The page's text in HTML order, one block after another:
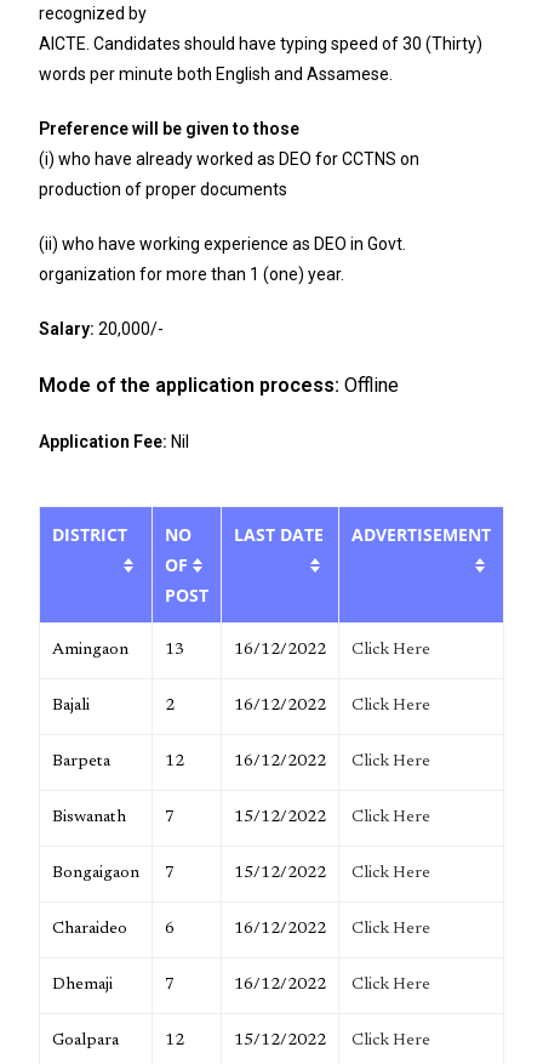
recognized by
AICTE. Candidates should have typing speed of 30 (Thirty)
words per minute both English and Assamese.
Preference will be given to those
(i) who have already worked as DEO for CCTNS on
production of proper documents
(ii) who have working experience as DEO in Govt.
organization for more than 1 (one) year.
Salary: 20,000/-
Mode of the application process: Offline
Application Fee: Nil
DISTRICT
NO
OF
POST
LAST DATE ADVERTISEMENT
Amingaon 13 16/12/2022 Click Here
Bajali 2 16/12/2022 Click Here
Barpeta 12 16/12/2022 Click Here
Biswanath 7 15/12/2022 Click Here
Bongaigaon 7 15/12/2022 Click Here
Charaideo 6 16/12/2022 Click Here
Dhemaji 7 16/12/2022 Click Here
Goalpara 12 15/12/2022 Click Here